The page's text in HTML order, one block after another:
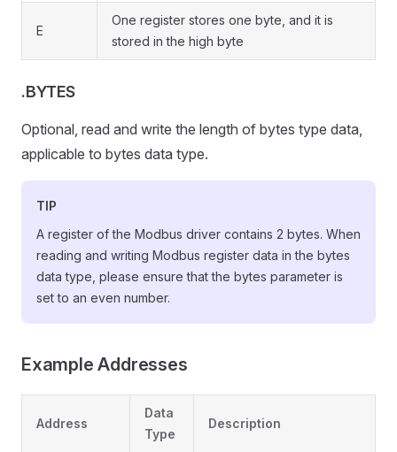
E
One register stores one byte, and it is
stored in the high byte
.BYTES
Optional, read and write the length of bytes type data,
applicable to bytes data type.
TIP
A register of the Modbus driver contains 2 bytes. When
reading and writing Modbus register data in the bytes
data type, please ensure that the bytes parameter is
set to an even number.
Example Addresses
Address
Data
Type
Description